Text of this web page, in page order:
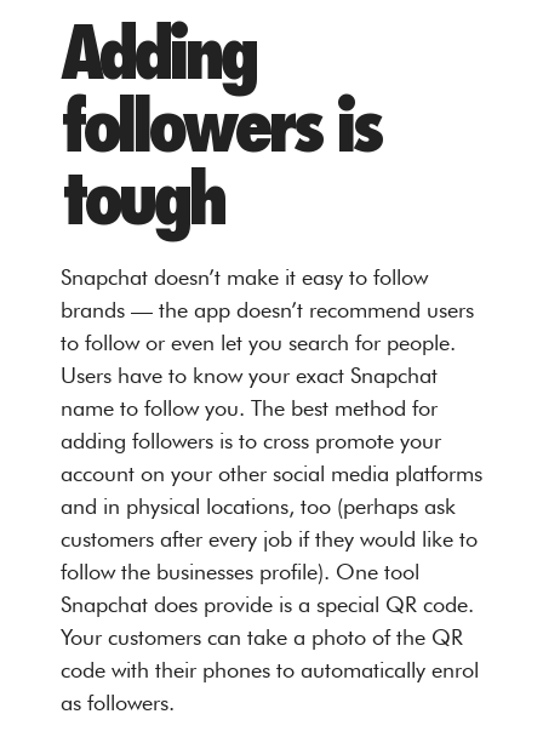
Adding
followers is
tough
Snapchat doesn’t make it easy to follow
brands — the app doesn’t recommend users
to follow or even let you search for people.
Users have to know your exact Snapchat
name to follow you. The best method for
adding followers is to cross promote your
account on your other social media platforms
and in physical locations, too (perhaps ask
customers after every job if they would like to
follow the businesses profile). One tool
Snapchat does provide is a special QR code.
Your customers can take a photo of the QR
code with their phones to automatically enrol
as followers.